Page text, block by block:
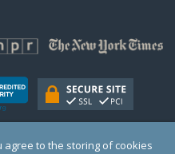
agree to the storing of cookies